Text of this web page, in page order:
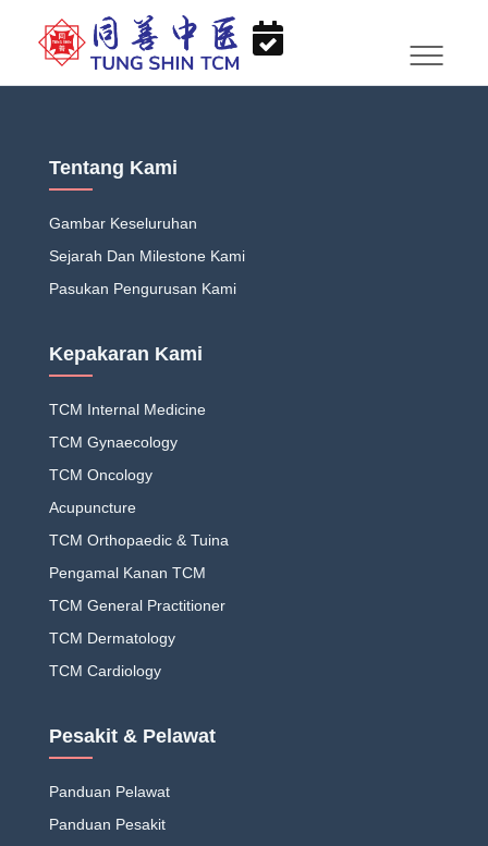
Tentang Kami
Gambar Keseluruhan
Sejarah Dan Milestone Kami
Pasukan Pengurusan Kami
Kepakaran Kami
TCM Internal Medicine
TCM Gynaecology
TCM Oncology
Acupuncture
TCM Orthopaedic & Tuina
Pengamal Kanan TCM
TCM General Practitioner
TCM Dermatology
TCM Cardiology
Pesakit & Pelawat
Panduan Pelawat
Panduan Pesakit